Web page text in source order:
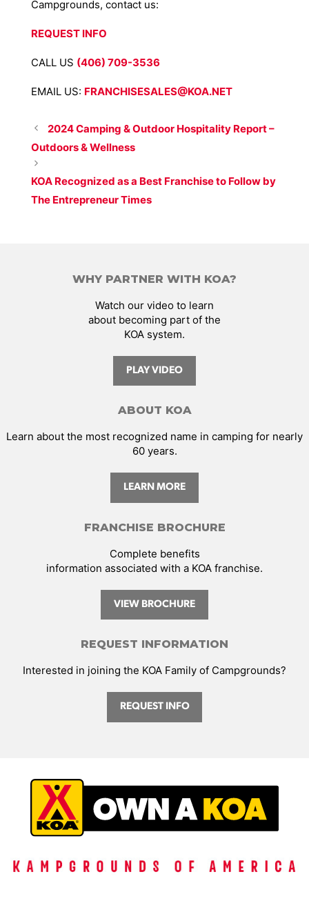
Campgrounds, contact us:
REQUEST INFO
CALL US (406) 709-3536
EMAIL US: FRANCHISESALES@KOA.NET
2024 Camping & Outdoor Hospitality Report –
Outdoors & Wellness
KOA Recognized as a Best Franchise to Follow by
The Entrepreneur Times
WHY PARTNER WITH KOA?
Watch our video to learn
about becoming part of the
KOA system.
PLAY VIDEO
ABOUT KOA
Learn about the most recognized name in camping for nearly
60 years.
LEARN MORE
FRANCHISE BROCHURE
Complete benefits
information associated with a KOA franchise.
VIEW BROCHURE
REQUEST INFORMATION
Interested in joining the KOA Family of Campgrounds?
REQUEST INFO